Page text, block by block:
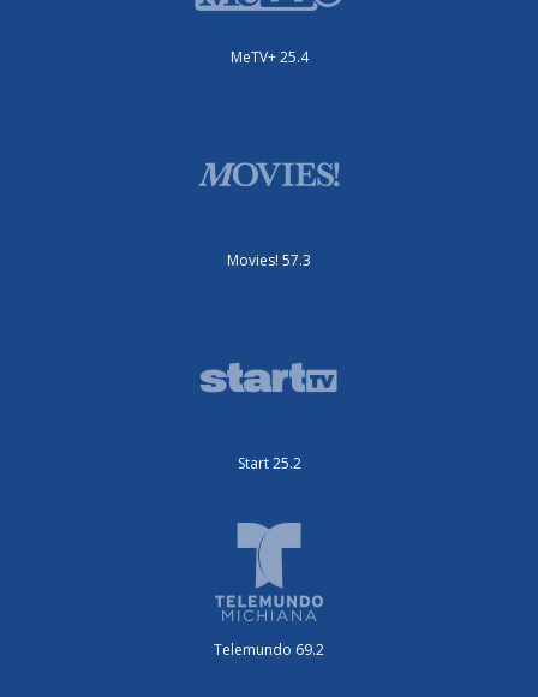
MeTV+ 25.4
Movies! 57.3
Start 25.2
Telemundo 69.2